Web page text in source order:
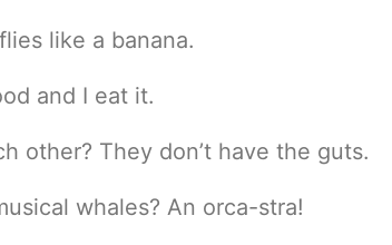
like a banana.
and I eat it.
other? They don’t have the guts.
whales? An orca-stra!